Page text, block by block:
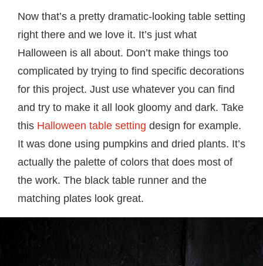
Now that’s a pretty dramatic-looking table setting
right there and we love it. It’s just what
Halloween is all about. Don’t make things too
complicated by trying to find specific decorations
for this project. Just use whatever you can find
and try to make it all look gloomy and dark. Take
this Halloween table setting design for example.
It was done using pumpkins and dried plants. It’s
actually the palette of colors that does most of
the work. The black table runner and the
matching plates look great.